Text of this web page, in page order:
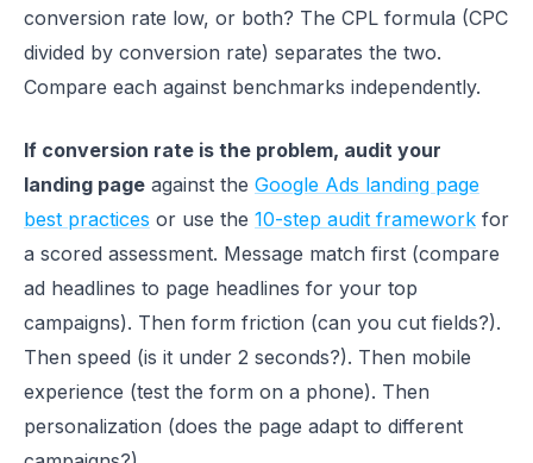
conversion rate low, or both? The CPL formula (CPC
divided by conversion rate) separates the two.
Compare each against benchmarks independently.
If conversion rate is the problem, audit your
landing page against the Google Ads landing page
best practices or use the 10-step audit framework for
a scored assessment. Message match first (compare
ad headlines to page headlines for your top
campaigns). Then form friction (can you cut fields?).
Then speed (is it under 2 seconds?). Then mobile
experience (test the form on a phone). Then
personalization (does the page adapt to different